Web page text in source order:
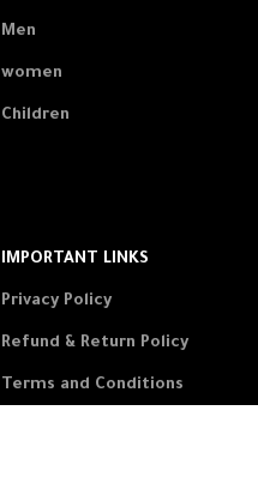
Men
women
Children
IMPORTANT LINKS
Privacy Policy
Refund & Return Policy
Terms and Conditions